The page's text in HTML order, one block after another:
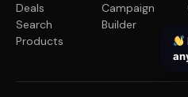
Deals
Search
Products
Campaign
Builder